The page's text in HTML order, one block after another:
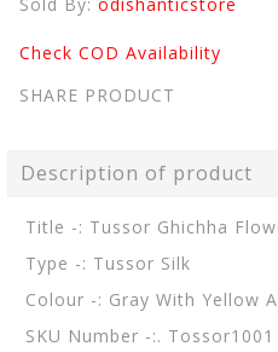
Check COD Availability
SHARE PRODUCT
Description of product
Title -: Tussor Ghichha
Type -: Tussor Silk
Colour -: Gray With Yellow
SKU Number -:. Tossor1001